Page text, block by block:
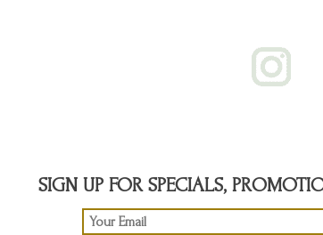
SIGN UP FOR SPECIALS,